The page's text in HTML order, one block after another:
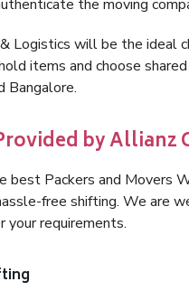
the moving
Logistics will be the ideal
items and choose
Bangalore.
by Allianz
best Packers and Movers
free shifting. We are
your requirements.